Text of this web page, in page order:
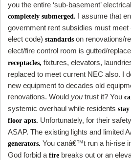
you the entire ‘sub-basement’
completely submerged. I assume that
government rent subsidies must
elect code) standards on renovations/
elect/fire control room is gutted/
receptacles, fixtures, elevators,
replaced to meet current NEC also. I
new equipment to decades old
renovations. Would you trust it? You
systemic overhaul while residents
floor apts. Unfortunately, for their
ASAP. The existing lights and limited
generators. You canâ€™t run a hi-rise
God forbid a fire breaks out or an